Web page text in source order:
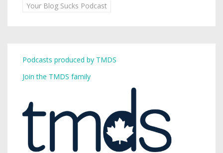
Your Blog Sucks Podcast
Podcasts produced by TMDS
Join the TMDS family